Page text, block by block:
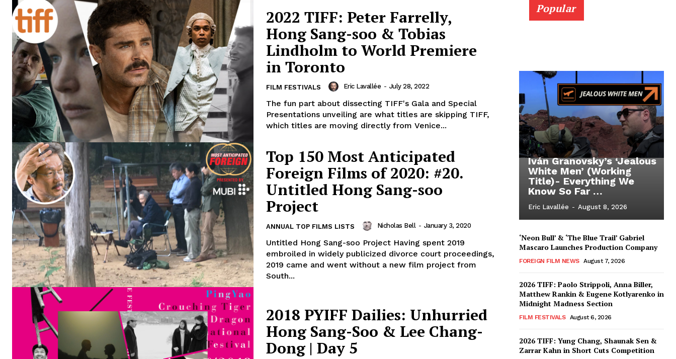
2022 TIFF: Peter Farrelly,
Hong Sang-soo & Tobias
Lindholm to World Premiere
in Toronto
FILM FESTIVALS Eric Lavallée - July 28, 2022
The fun part about dissecting TIFF's Gala and Special
Presentations unveiling are what titles are skipping TIFF,
which titles are moving directly from Venice...
Top 150 Most Anticipated
Foreign Films of 2020: #20.
Untitled Hong Sang-soo
Project
ANNUAL TOP FILMS LISTS Nicholas Bell - January 3, 2020
Untitled Hong Sang-soo Project Having spent 2019
embroiled in widely publicized divorce court proceedings,
2019 came and went without a new film project from
South...
2018 PYIFF Dailies: Unhurried
Hong Sang-Soo & Lee Chang-
Dong | Day 5
Popular
Iván Granovsky’s ‘Jealous
White Men’ (Working
Title)- Everything We
Know So Far …
Eric Lavallée - August 8, 2026
‘Neon Bull’ & ‘The Blue Trail’ Gabriel
Mascaro Launches Production Company
FOREIGN FILM NEWS August 7, 2026
2026 TIFF: Paolo Strippoli, Anna Biller,
Matthew Rankin & Eugene Kotlyarenko in
Midnight Madness Section
FILM FESTIVALS August 6, 2026
2026 TIFF: Yung Chang, Shaunak Sen &
Zarrar Kahn in Short Cuts Competition